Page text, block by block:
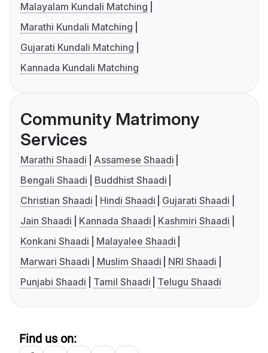
Malayalam Kundali Matching
Marathi Kundali Matching
Gujarati Kundali Matching
Kannada Kundali Matching
Community Matrimony
Services
Marathi Shaadi
Assamese Shaadi
Bengali Shaadi
Buddhist Shaadi
Christian Shaadi
Hindi Shaadi
Gujarati Shaadi
Jain Shaadi
Kannada Shaadi
Kashmiri Shaadi
Konkani Shaadi
Malayalee Shaadi
Marwari Shaadi
Muslim Shaadi
NRI Shaadi
Punjabi Shaadi
Tamil Shaadi Telugu Shaadi
Find us on: